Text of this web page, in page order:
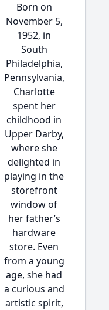
Born on
November 5,
1952, in
South
Philadelphia,
Pennsylvania,
Charlotte
spent her
childhood in
Upper Darby,
where she
delighted in
playing in the
storefront
window of
her father’s
hardware
store. Even
from a young
age, she had
a curious and
artistic spirit,